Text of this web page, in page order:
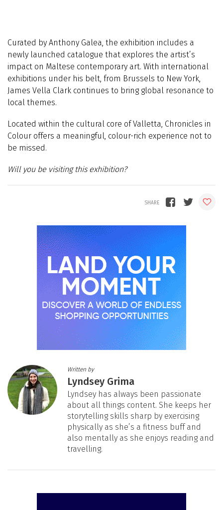
Curated by Anthony Galea, the exhibition includes a
newly launched catalogue that explores the artist’s
impact on Maltese contemporary art. With international
exhibitions under his belt, from Brussels to New York,
James Vella Clark continues to bring global resonance to
local themes.
Located within the cultural core of Valletta, Chronicles in
Colour offers a meaningful, colour-rich experience not to
be missed.
Will you be visiting this exhibition?
Written by
Lyndsey Grima
Lyndsey has always been passionate
about all things content. She keeps her
storytelling skills sharp by exercising
physically as she’s a fitness buff and
also mentally as she enjoys reading and
travelling.